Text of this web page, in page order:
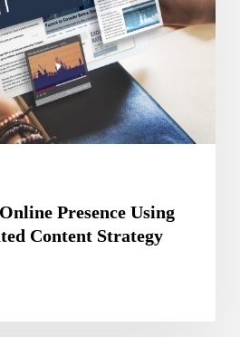
Presence Using
Content Strategy